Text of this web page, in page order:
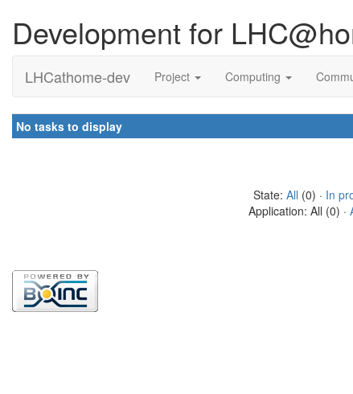
Development for
LHCathome-dev Project Computing
No tasks to display
State: All (0) · In
Application: All (0) ·